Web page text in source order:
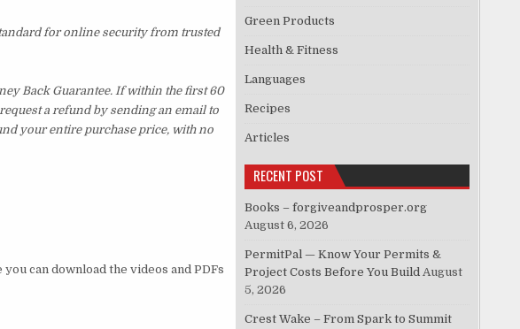
for online security from trusted
Back Guarantee. If within the first 60
a refund by sending an email to
your entire purchase price, with no
can download the videos and PDFs
Green Products
Health & Fitness
Languages
Recipes
Articles
RECENT POST
Books – forgiveandprosper.org
August 6, 2026
PermitPal — Know Your Permits &
Project Costs Before You Build August
5, 2026
Crest Wake – From Spark to Summit